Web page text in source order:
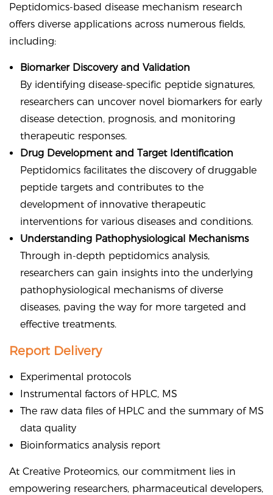
Peptidomics-based disease mechanism research
offers diverse applications across numerous fields,
including:
Biomarker Discovery and Validation
By identifying disease-specific peptide signatures,
researchers can uncover novel biomarkers for early
disease detection, prognosis, and monitoring
therapeutic responses.
Drug Development and Target Identification
Peptidomics facilitates the discovery of druggable
peptide targets and contributes to the
development of innovative therapeutic
interventions for various diseases and conditions.
Understanding Pathophysiological Mechanisms
Through in-depth peptidomics analysis,
researchers can gain insights into the underlying
pathophysiological mechanisms of diverse
diseases, paving the way for more targeted and
effective treatments.
Report Delivery
Experimental protocols
Instrumental factors of HPLC, MS
The raw data files of HPLC and the summary of MS
data quality
Bioinformatics analysis report
At Creative Proteomics, our commitment lies in
empowering researchers, pharmaceutical developers,